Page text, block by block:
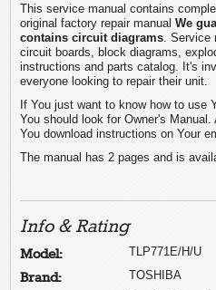
This service manual contains
original factory repair manualWe
contains circuit diagrams .
circuit boards, block diagrams,
instructions and parts catalog. It's
everyone looking to repair their unit.
If You just want to know how to use
You should look for Owner's
You download instructions on Your
The manual has 2 pages and is
Info & Rating
Model: TLP771E/H/U
Brand: TOSHIBA